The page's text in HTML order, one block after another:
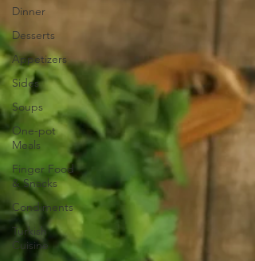
Dinner
Desserts
Appetizers
Sides
Soups
One-pot
Meals
Finger Food
& Snacks
Condiments
Turkish
Cuisine